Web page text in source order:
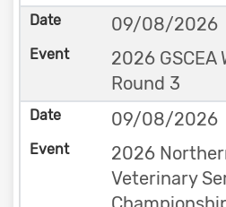
09/08/2026
2026 GSCEA
Round 3
09/08/2026
2026
Veterinary